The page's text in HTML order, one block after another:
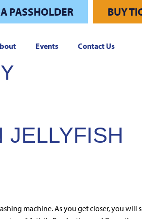
PASSHOLDER BUY
Events Contact Us
JELLYFISH
machine. As you get closer, you will